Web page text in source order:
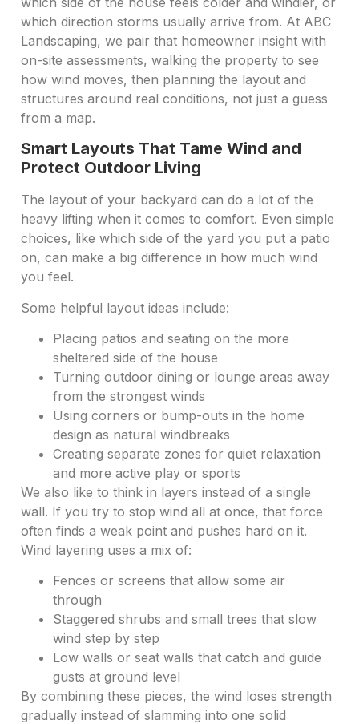
which direction storms usually arrive from. At ABC
Landscaping, we pair that homeowner insight with
on-site assessments, walking the property to see
how wind moves, then planning the layout and
structures around real conditions, not just a guess
from a map.
Smart Layouts That Tame Wind and
Protect Outdoor Living
The layout of your backyard can do a lot of the
heavy lifting when it comes to comfort. Even simple
choices, like which side of the yard you put a patio
on, can make a big difference in how much wind
you feel.
Some helpful layout ideas include:
Placing patios and seating on the more
sheltered side of the house
Turning outdoor dining or lounge areas away
from the strongest winds
Using corners or bump-outs in the home
design as natural windbreaks
Creating separate zones for quiet relaxation
and more active play or sports
We also like to think in layers instead of a single
wall. If you try to stop wind all at once, that force
often finds a weak point and pushes hard on it.
Wind layering uses a mix of:
Fences or screens that allow some air
through
Staggered shrubs and small trees that slow
wind step by step
Low walls or seat walls that catch and guide
gusts at ground level
By combining these pieces, the wind loses strength
gradually instead of slamming into one solid